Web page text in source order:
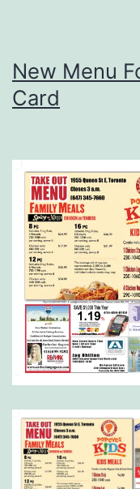
New Menu
Card